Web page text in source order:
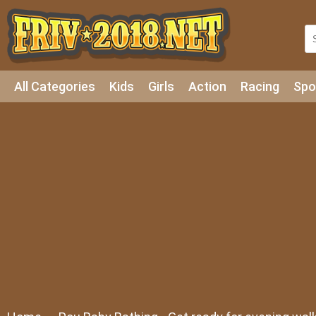
All Categories Kids Girls Action Racing